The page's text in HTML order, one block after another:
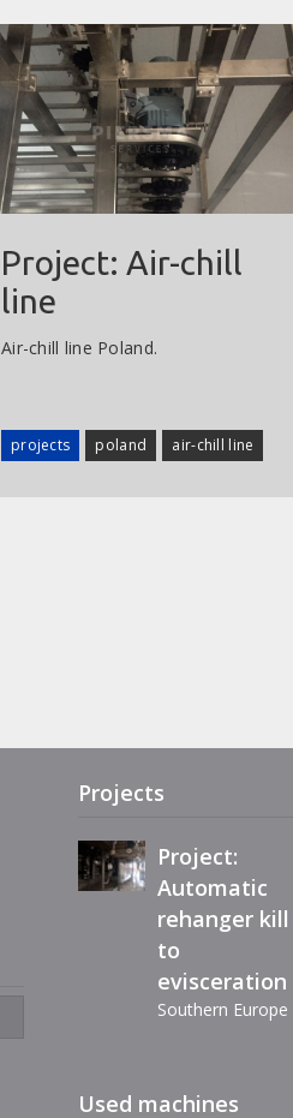
Project: Air-chill
line
Air-chill line Poland.
projects poland air-chill line
Projects
Project:
Automatic
rehanger kill
to
evisceration
Southern Europe
chill line
Used machines
Immediately
available,
reconditioned
machine BC40